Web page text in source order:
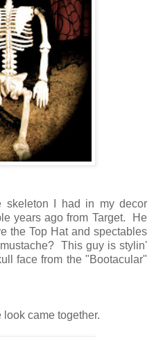
skeleton I had in my decor
years ago from Target. He
the Top Hat and spectables
This guy is stylin'
face from the "Bootacular"
came together.